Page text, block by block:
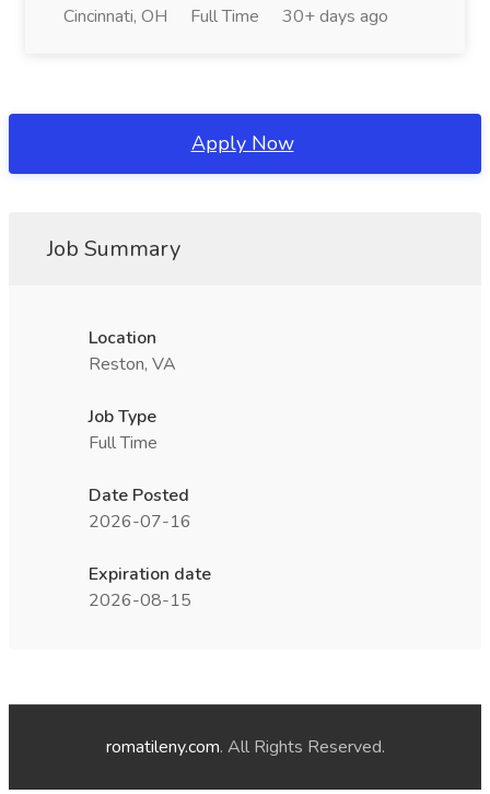
Cincinnati, OH Full Time 30+ days ago
Apply Now
Job Summary
Location
Reston, VA
Job Type
Full Time
Date Posted
2026-07-16
Expiration date
2026-08-15
romatileny.com. All Rights Reserved.